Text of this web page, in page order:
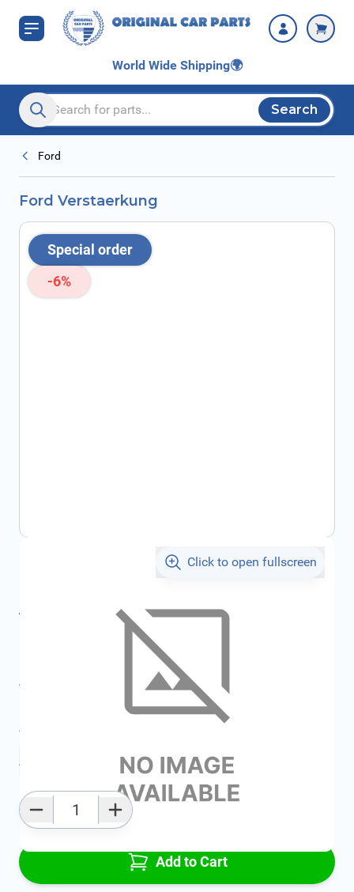
Skip to Content
World Wide Shipping🌍
Search entire store here...
Search
Ford
Ford Verstaerkung
Special order
-6%
Click to open fullscreen
€47.90
All specifications
Average delivery time: 2 - 5 work days
Add to favourites
Add to Cart